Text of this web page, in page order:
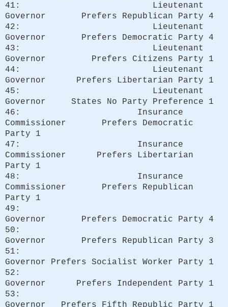
41: Lieutenant
Governor Prefers Republican Party 4
42: Lieutenant
Governor Prefers Democratic Party 4
43: Lieutenant
Governor Prefers Citizens Party 1
44: Lieutenant
Governor Prefers Libertarian Party 1
45: Lieutenant
Governor States No Party Preference 1
46: Insurance
Commissioner Prefers Democratic
Party 1
47: Insurance
Commissioner Prefers Libertarian
Party 1
48: Insurance
Commissioner Prefers Republican
Party 1
49:
Governor Prefers Democratic Party 4
50:
Governor Prefers Republican Party 3
51:
Governor Prefers Socialist Worker Party 1
52:
Governor Prefers Independent Party 1
53:
Governor Prefers Fifth Republic Party 1